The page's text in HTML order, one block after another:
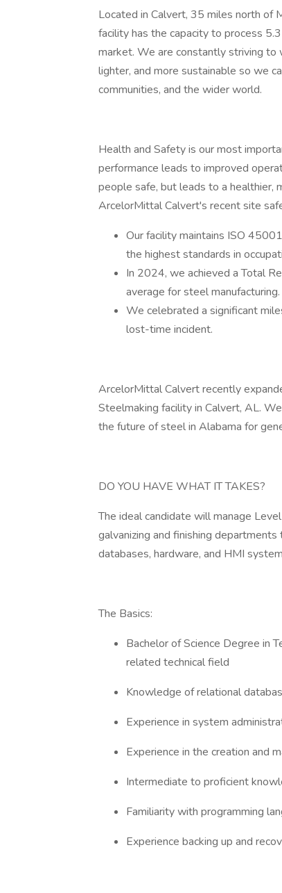
Located in Calvert, 35 miles north
facility has the capacity to process
market. We are constantly striving to
lighter, and more sustainable so we
communities, and the wider world.
Health and Safety is our most
performance leads to improved
people safe, but leads to a healthier,
ArcelorMittal Calvert's recent site
Our facility maintains ISO
the highest standards in
In 2024, we achieved a Total
average for steel manufacturing.
We celebrated a significant
lost-time incident.
ArcelorMittal Calvert recently
Steelmaking facility in Calvert, AL.
the future of steel in Alabama for
DO YOU HAVE WHAT IT TAKES?
The ideal candidate will manage
galvanizing and finishing
databases, hardware, and HMI
The Basics:
Bachelor of Science Degree in
related technical field
Knowledge of relational
Experience in system
Experience in the creation and
Intermediate to proficient
Familiarity with programming
Experience backing up and